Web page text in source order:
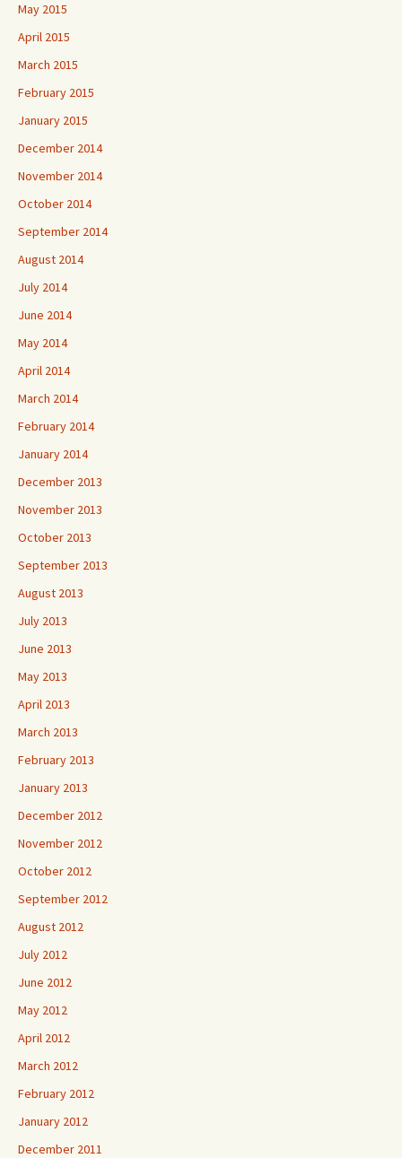
May 2015
April 2015
March 2015
February 2015
January 2015
December 2014
November 2014
October 2014
September 2014
August 2014
July 2014
June 2014
May 2014
April 2014
March 2014
February 2014
January 2014
December 2013
November 2013
October 2013
September 2013
August 2013
July 2013
June 2013
May 2013
April 2013
March 2013
February 2013
January 2013
December 2012
November 2012
October 2012
September 2012
August 2012
July 2012
June 2012
May 2012
April 2012
March 2012
February 2012
January 2012
December 2011